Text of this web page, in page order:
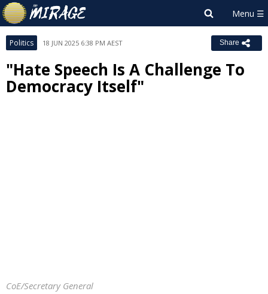
Politics 18 JUN 2025 6:38 PM AEST Share
"Hate Speech Is A Challenge To
Democracy Itself"
CoE/Secretary General